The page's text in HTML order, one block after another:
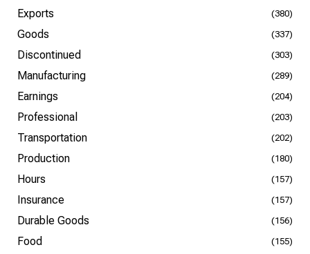
Exports (380)
Goods (337)
Discontinued (303)
Manufacturing (289)
Earnings (204)
Professional (203)
Transportation (202)
Production (180)
Hours (157)
Insurance (157)
Durable Goods (156)
Food (155)